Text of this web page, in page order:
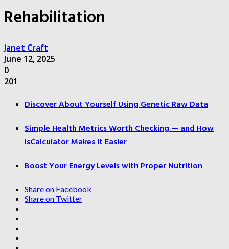
Rehabilitation
Janet Craft
June 12, 2025
0
201
Discover About Yourself Using Genetic Raw Data
Simple Health Metrics Worth Checking — and How
isCalculator Makes It Easier
Boost Your Energy Levels with Proper Nutrition
Share on Facebook
Share on Twitter